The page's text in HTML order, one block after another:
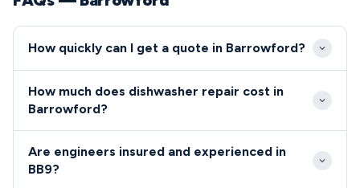
How quickly can I get a quote in Barrowford?
Barrowford and the wider BB9 postcode area, with
time. Our local Lancashire base ensures rapid
deployment to all areas of Barrowford, from the
How much does dishwasher repair cost in
Barrowford?
£200, with no call-out fees for completed work in
Are engineers insured and experienced in
BB9?